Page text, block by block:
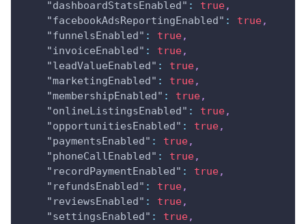
"dashboardStatsEnabled" : true,
"facebookAdsReportingEnabled" : true,
"funnelsEnabled" : true,
"invoiceEnabled" : true,
"leadValueEnabled" : true,
"marketingEnabled" : true,
"membershipEnabled" : true,
"onlineListingsEnabled" : true,
"opportunitiesEnabled" : true,
"paymentsEnabled" : true,
"phoneCallEnabled" : true,
"recordPaymentEnabled" : true,
"refundsEnabled" : true,
"reviewsEnabled" : true,
"settingsEnabled" : true,